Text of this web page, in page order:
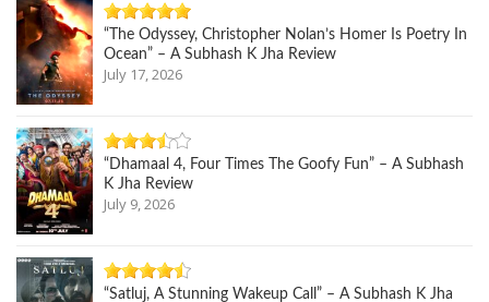
“The Odyssey, Christopher Nolan’s Homer Is Poetry In
Ocean” – A Subhash K Jha Review
July 17, 2026
“Dhamaal 4, Four Times The Goofy Fun” – A Subhash
K Jha Review
July 9, 2026
“Satluj, A Stunning Wakeup Call” – A Subhash K Jha